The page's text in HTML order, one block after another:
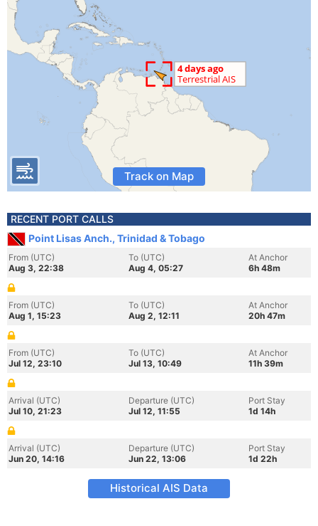
Track on Map
RECENT PORT CALLS
Point Lisas Anch., Trinidad & Tobago
From (UTC)
Aug 3, 22:38
To (UTC)
Aug 4, 05:27
At Anchor
6h 48m
From (UTC)
Aug 1, 15:23
To (UTC)
Aug 2, 12:11
At Anchor
20h 47m
From (UTC)
Jul 12, 23:10
To (UTC)
Jul 13, 10:49
At Anchor
11h 39m
Arrival (UTC)
Jul 10, 21:23
Departure (UTC)
Jul 12, 11:55
Port Stay
1d 14h
Arrival (UTC)
Jun 20, 14:16
Departure (UTC)
Jun 22, 13:06
Port Stay
1d 22h
Historical AIS Data